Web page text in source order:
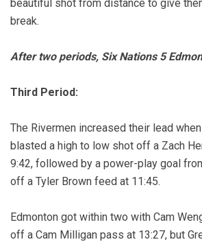
beautiful shot from distance to give
break.
After two periods, Six Nations 5
Third Period:
The Rivermen increased their lead
blasted a high to low shot off a Zach
9:42, followed by a power-play goal
off a Tyler Brown feed at 11:45.
Edmonton got within two with Cam
off a Cam Milligan pass at 13:27, but